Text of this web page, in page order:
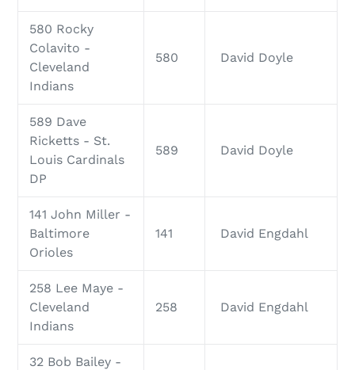
580 Rocky
Colavito -
Cleveland
Indians
580 David Doyle
589 Dave
Ricketts - St.
Louis Cardinals
DP
589 David Doyle
141 John Miller -
Baltimore
Orioles
141 David Engdahl
258 Lee Maye -
Cleveland
Indians
258 David Engdahl
32 Bob Bailey -